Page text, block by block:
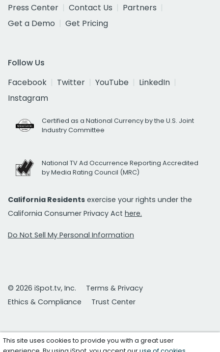
Press Center
Contact Us
Partners
Get a Demo
Get Pricing
Follow Us
Facebook
Twitter YouTube
LinkedIn
Instagram
Certified as a National Currency by the U.S. Joint
Industry Committee
National TV Ad Occurrence Reporting Accredited
by Media Rating Council (MRC)
California Residents exercise your rights under the
California Consumer Privacy Act here.
Do Not Sell My Personal Information
© 2026 iSpot.tv, Inc.
Terms & Privacy
Ethics & Compliance
Trust Center
This site uses cookies to provide you with a great user